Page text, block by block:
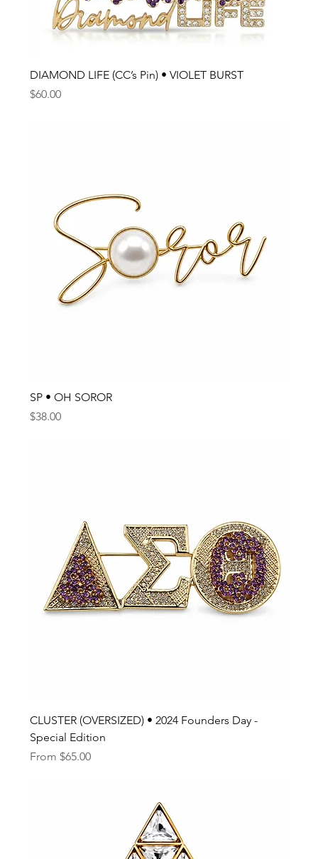
DIAMOND LIFE (CC’s Pin) • VIOLET BURST
Price
$60.00
SP • OH SOROR
Price
$38.00
CLUSTER (OVERSIZED) • 2024 Founders Day -
Special Edition
From$65.00
Sale Price